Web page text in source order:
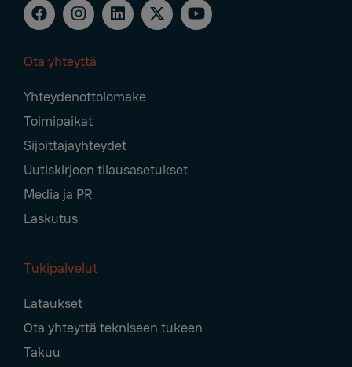
Navigation
Ota yhteyttä
Yhteydenottolomake
Toimipaikat
Sijoittajayhteydet
Uutiskirjeen tilausasetukset
Media ja PR
Laskutus
Tukipalvelut
Lataukset
Ota yhteyttä tekniseen tukeen
Takuu